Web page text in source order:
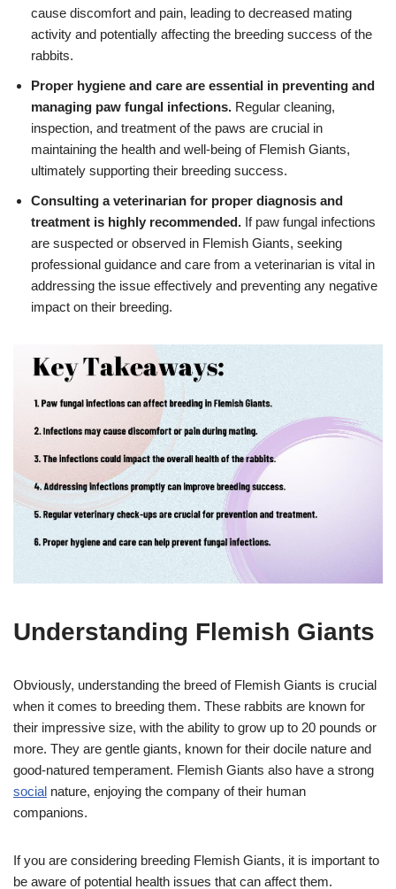
cause discomfort and pain, leading to decreased mating
activity and potentially affecting the breeding success of the
rabbits.
Proper hygiene and care are essential in preventing and
managing paw fungal infections. Regular cleaning,
inspection, and treatment of the paws are crucial in
maintaining the health and well-being of Flemish Giants,
ultimately supporting their breeding success.
Consulting a veterinarian for proper diagnosis and
treatment is highly recommended. If paw fungal infections
are suspected or observed in Flemish Giants, seeking
professional guidance and care from a veterinarian is vital in
addressing the issue effectively and preventing any negative
impact on their breeding.
Understanding Flemish Giants
Obviously, understanding the breed of Flemish Giants is crucial
when it comes to breeding them. These rabbits are known for
their impressive size, with the ability to grow up to 20 pounds or
more. They are gentle giants, known for their docile nature and
good-natured temperament. Flemish Giants also have a strong
social nature, enjoying the company of their human
companions.
If you are considering breeding Flemish Giants, it is important to
be aware of potential health issues that can affect them.